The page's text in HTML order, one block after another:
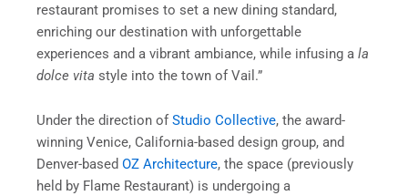
restaurant promises to set a new dining standard,
enriching our destination with unforgettable
experiences and a vibrant ambiance, while infusing a la
dolce vita style into the town of Vail.”
Under the direction of Studio Collective, the award-
winning Venice, California-based design group, and
Denver-based OZ Architecture, the space (previously
held by Flame Restaurant) is undergoing a